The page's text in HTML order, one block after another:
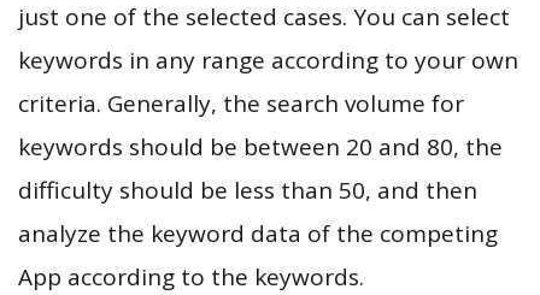
just one of the selected cases. You can select
keywords in any range according to your own
criteria. Generally, the search volume for
keywords should be between 20 and 80, the
difficulty should be less than 50, and then
analyze the keyword data of the competing
App according to the keywords.